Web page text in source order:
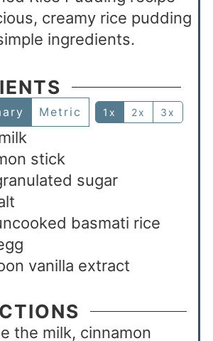
creamy rice pudding
ingredients.
Metric 1x 2x 3x
stick
sugar
basmati rice
vanilla extract
the milk, cinnamon